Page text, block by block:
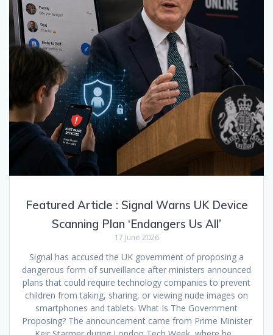
Featured Article : Signal Warns UK Device
Scanning Plan ‘Endangers Us All’
17 June 2026
Signal has accused the UK government of proposing a
dangerous form of surveillance after ministers announced
plans that could require technology companies to prevent
children from taking, sharing, or viewing nude images on
smartphones and tablets. What Is The Government
Proposing? The announcement came from Prime Minister